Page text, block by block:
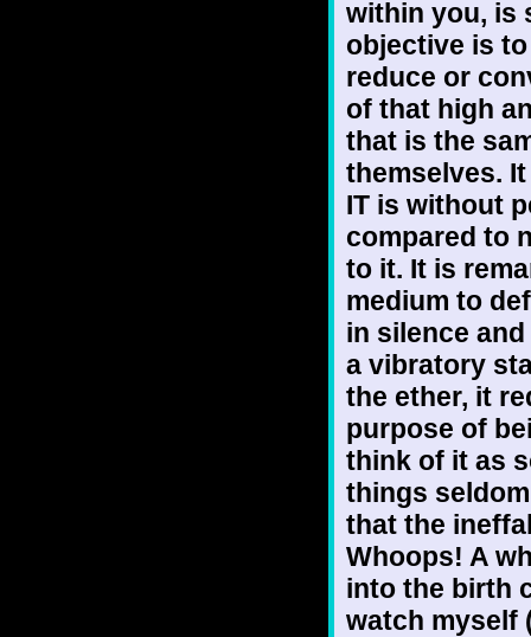
within you, is
objective is
reduce or
of that high
that is the
themselves.
IT is without
compared to
to it. It is
medium to
in silence
a vibratory
the ether, it
purpose of
think of it as
things
that the
Whoops! A
into the birth
watch myself